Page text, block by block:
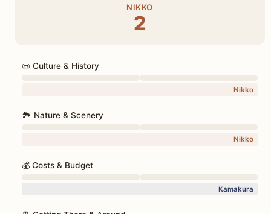
NIKKO
2
📜 Culture & History
Nikko
🏞️ Nature & Scenery
Nikko
💰 Costs & Budget
Kamakura